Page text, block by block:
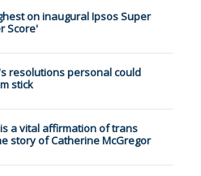
on inaugural Ipsos Super
Score'
resolutions personal could
stick
a vital affirmation of trans
story of Catherine McGregor